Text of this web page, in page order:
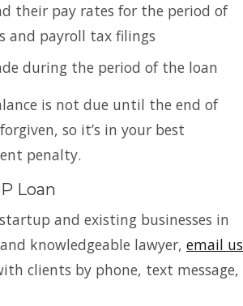
their pay rates for the period of
and payroll tax filings
during the period of the loan
is not due until the end of
so it’s in your best
penalty.
Loan
and existing businesses in
knowledgeable lawyer, email us
clients by phone, text message,